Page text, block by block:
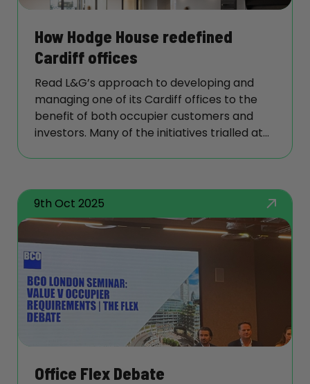
success stories and inspiring continuous
improvement, reinforcing our ambition to
be the landlord of choice.
How Hodge House redefined
Cardiff offices
Read L&G’s approach to developing and
managing one of its Cardiff offices to the
benefit of both occupier customers and
investors. Many of the initiatives trialled at
9th Oct 2025
Office Flex Debate